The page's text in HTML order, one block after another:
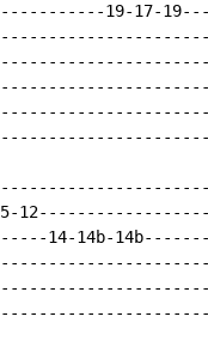
19-17-
14-14b-